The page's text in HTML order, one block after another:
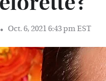
Oct. 6, 2021 6:43 pm EST